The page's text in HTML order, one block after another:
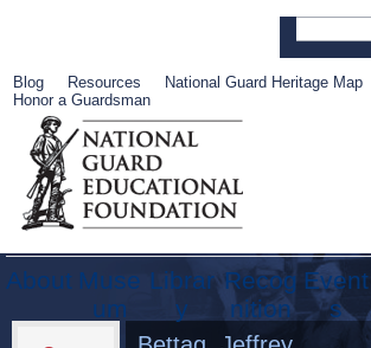
Blog Resources National Guard Heritage Map
Honor a Guardsman
About Muse
um
Librar
y
Recog
nition
Event
s